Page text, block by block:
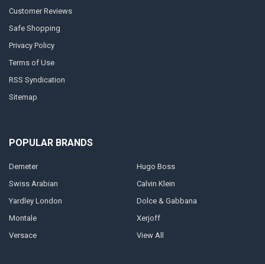
Customer Reviews
Safe Shopping
Privacy Policy
Terms of Use
RSS Syndication
Sitemap
POPULAR BRANDS
Demeter
Swiss Arabian
Yardley London
Montale
Versace
Hugo Boss
Calvin Klein
Dolce & Gabbana
Xerjoff
View All